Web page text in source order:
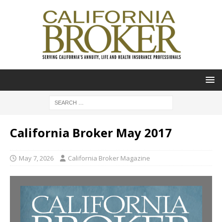
California Broker May 2017
May 7, 2026 California Broker Magazine